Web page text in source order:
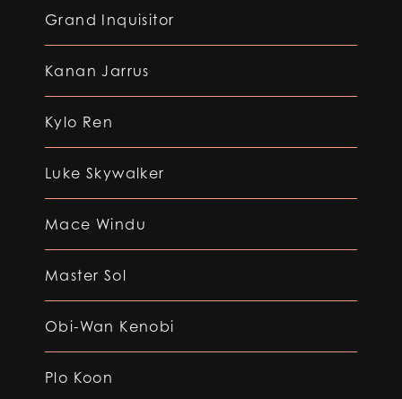
Grand Inquisitor
Kanan Jarrus
Kylo Ren
Luke Skywalker
Mace Windu
Master Sol
Obi-Wan Kenobi
Plo Koon